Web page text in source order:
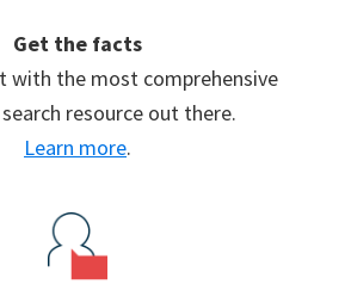
Get the facts
with the most comprehensive
resource out there.
Learn more.